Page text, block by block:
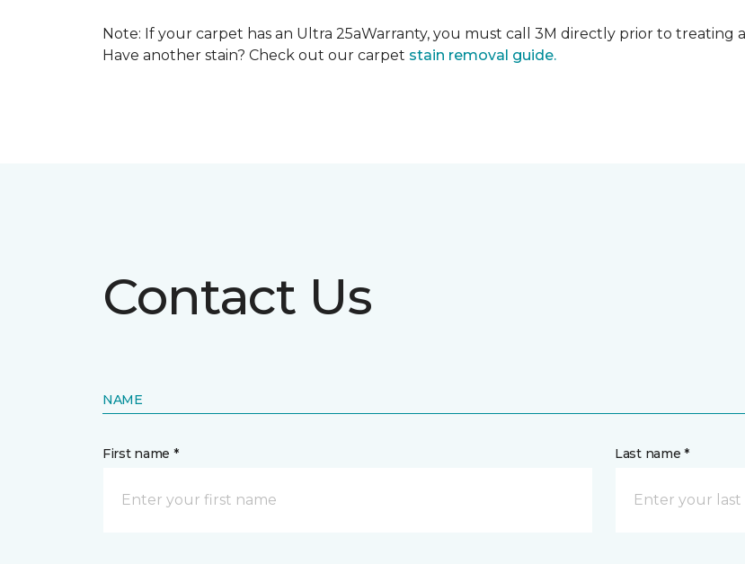
Note: If your carpet has an Ultra 25aWarranty, you must call 3M directly prior to treating
Have another stain? Check out our carpet stain removal guide.
Contact Us
NAME
First name * Last name *